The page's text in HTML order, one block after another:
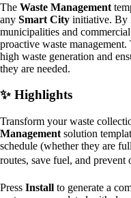
The Waste Management
any Smart City initiative. By
municipalities and
proactive waste
high waste generation and
they are needed.
✨ Highlights
Transform your waste
Management solution
schedule (whether they are
routes, save fuel, and
Press Install to generate a